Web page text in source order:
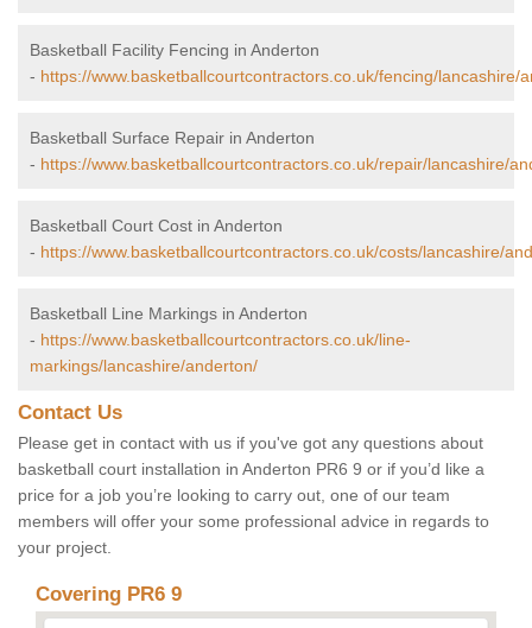
Basketball Facility Fencing in Anderton
- https://www.basketballcourtcontractors.co.uk/fencing/lancashire/
Basketball Surface Repair in Anderton
- https://www.basketballcourtcontractors.co.uk/repair/lancashire/
Basketball Court Cost in Anderton
- https://www.basketballcourtcontractors.co.uk/costs/lancashire/
Basketball Line Markings in Anderton
- https://www.basketballcourtcontractors.co.uk/line-
markings/lancashire/anderton/
Contact Us
Please get in contact with us if you've got any questions about
basketball court installation in Anderton PR6 9 or if you’d like a
price for a job you’re looking to carry out, one of our team
members will offer your some professional advice in regards to
your project.
Covering PR6 9